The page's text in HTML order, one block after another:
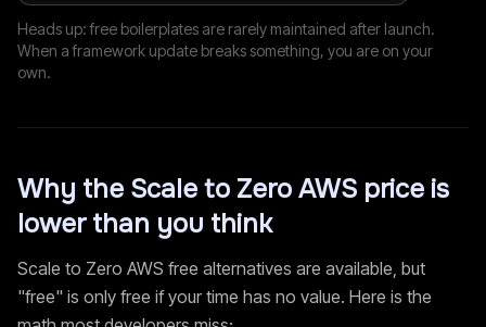
Heads up: free boilerplates are rarely maintained after launch.
When a framework update breaks something, you are on your
own.
Why the Scale to Zero AWS price is
lower than you think
Scale to Zero AWS free alternatives are available, but
"free" is only free if your time has no value. Here is the